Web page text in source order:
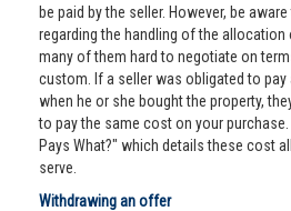
be paid by the seller. However, be
regarding the handling of the
many of them hard to negotiate on
custom. If a seller was obligated to
when he or she bought the property,
to pay the same cost on your
Pays What?" which details these cost
serve.
Withdrawing an offer